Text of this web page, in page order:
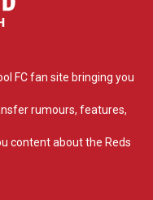
FC fan site bringing you
rumours, features,
content about the Reds